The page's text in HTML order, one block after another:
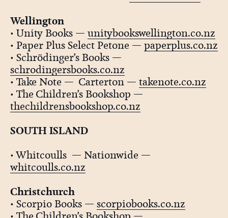
Wellington
• Unity Books — unitybookswellington.co.nz
• Paper Plus Select Petone — paperplus.co.nz
• Schrödinger’s Books —
schrodingersbooks.co.nz
• Take Note — Carterton — takenote.co.nz
• The Children’s Bookshop —
thechildrensbookshop.co.nz
SOUTH ISLAND
• Whitcoulls — Nationwide —
whitcoulls.co.nz
Christchurch
• Scorpio Books — scorpiobooks.co.nz